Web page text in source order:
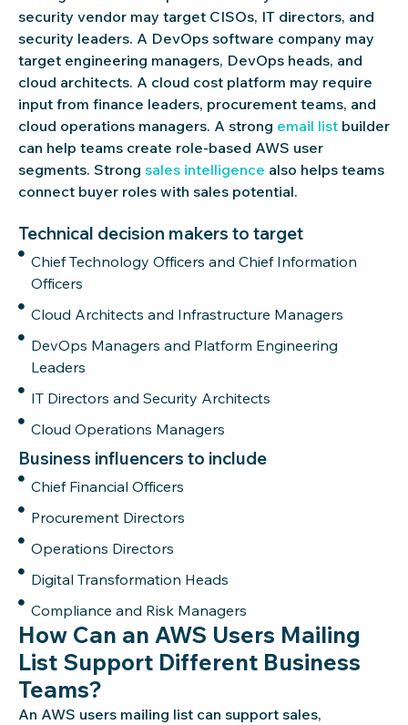
security vendor may target CISOs, IT directors, and
security leaders. A DevOps software company may
target engineering managers, DevOps heads, and
cloud architects. A cloud cost platform may require
input from finance leaders, procurement teams, and
cloud operations managers. A strong email list builder
can help teams create role-based AWS user
segments. Strong sales intelligence also helps teams
connect buyer roles with sales potential.
Technical decision makers to target
Chief Technology Officers and Chief Information
Officers
Cloud Architects and Infrastructure Managers
DevOps Managers and Platform Engineering
Leaders
IT Directors and Security Architects
Cloud Operations Managers
Business influencers to include
Chief Financial Officers
Procurement Directors
Operations Directors
Digital Transformation Heads
Compliance and Risk Managers
How Can an AWS Users Mailing
List Support Different Business
Teams?
An AWS users mailing list can support sales,